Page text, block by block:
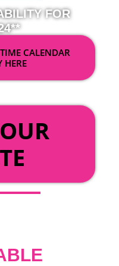
FOR
CALENDAR
HERE